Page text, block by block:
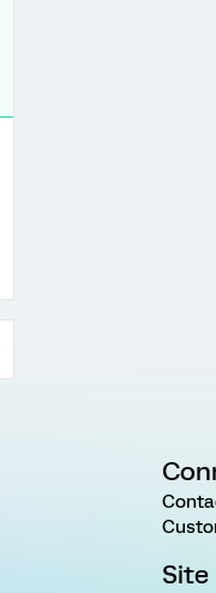
Site